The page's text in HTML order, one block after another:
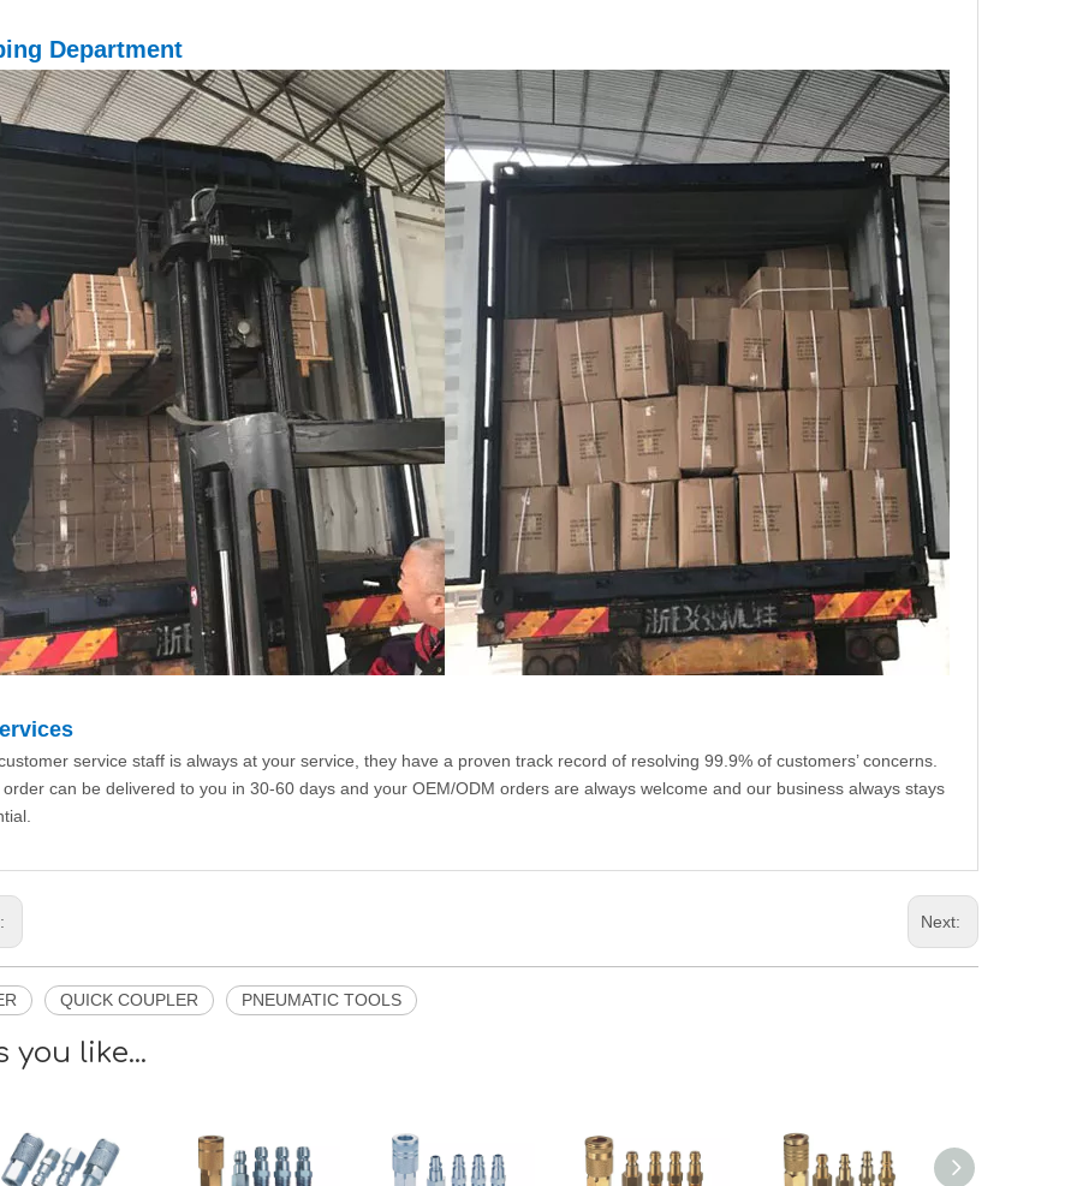
Department
service staff is always at your service, they have a proven track record of resolving 99.9% of customers’ concerns.
can be delivered to you in 30-60 days and your OEM/ODM orders are always welcome and our business always stays
Next:
QUICK COUPLER PNEUMATIC TOOLS
you like...